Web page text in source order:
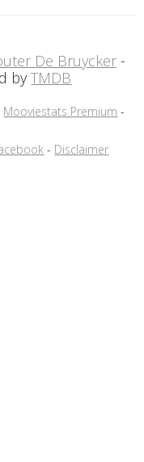
De Bruycker-
byTMDB
Mooviestats Premium -
- Disclaimer